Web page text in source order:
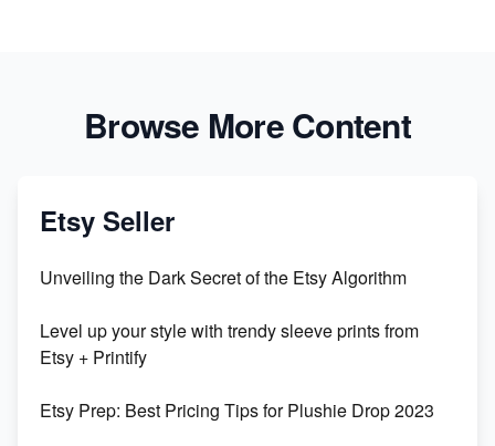
Browse More Content
Etsy Seller
Unveiling the Dark Secret of the Etsy Algorithm
Level up your style with trendy sleeve prints from
Etsy + Printify
Etsy Prep: Best Pricing Tips for Plushie Drop 2023